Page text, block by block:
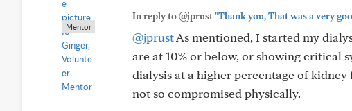
Mentor
In reply to @jprust"Thank you, That was a very
@jprustAs mentioned, I started my
are at 10% or below, or showing critical
dialysis at a higher percentage of
not so compromised physically.